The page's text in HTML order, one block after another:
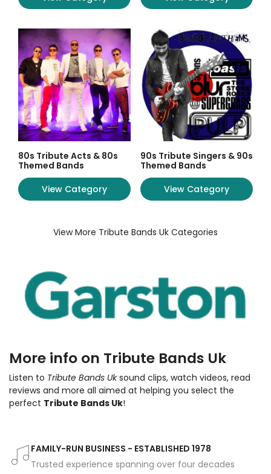
80s Tribute Acts & 80s
Themed Bands
View Category
90s Tribute Singers & 90s
Themed Bands
View Category
View More Tribute Bands Uk Categories
More info on Tribute Bands Uk
Listen to Tribute Bands Uksound clips, watch videos, read
reviews and more all aimed at helping you select the
perfect Tribute Bands Uk!
FAMILY-RUN BUSINESS - ESTABLISHED 1978
Trusted experience spanning over four decades